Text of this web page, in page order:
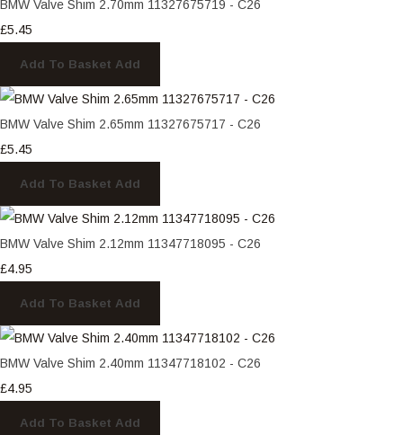
BMW Valve Shim 2.70mm 11327675719 - C26
£5.45
Add To Basket Add
BMW Valve Shim 2.65mm 11327675717 - C26
£5.45
Add To Basket Add
BMW Valve Shim 2.12mm 11347718095 - C26
£4.95
Add To Basket Add
BMW Valve Shim 2.40mm 11347718102 - C26
£4.95
Add To Basket Add